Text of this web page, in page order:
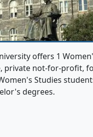
offers 1
private not-for-profit,
Studies
degrees.